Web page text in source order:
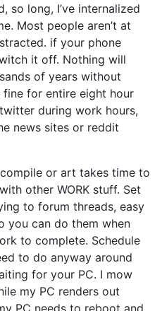
so long, I’ve internalized
Most people aren’t at
if your phone
it off. Nothing will
of years without
for entire eight hour
twitter during work hours,
news sites or reddit
or art takes time to
other WORK stuff. Set
to forum threads, easy
you can do them when
to complete. Schedule
to do anyway around
for your PC. I mow
my PC renders out